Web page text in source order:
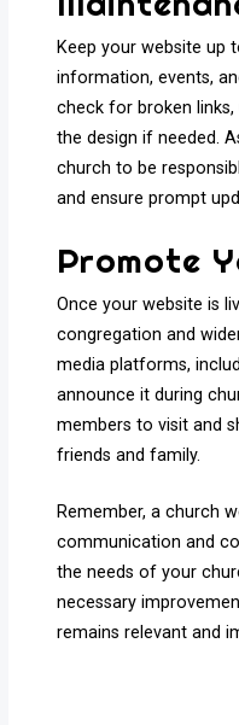
Keep your website up
information, events,
check for broken
the design if needed.
church to be
and ensure prompt
Promote
Once your website is
congregation and
media platforms,
announce it during
members to visit and
friends and family.
Remember, a church
communication and
the needs of your
necessary
remains relevant and